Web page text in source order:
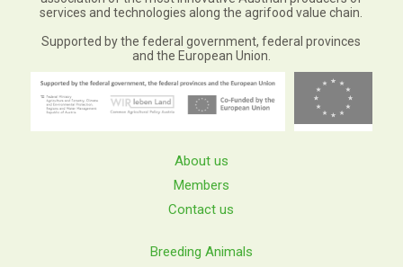
services and technologies along the agrifood value chain.
Supported by the federal government, federal provinces
and the European Union.
About us
Members
Contact us
Breeding Animals